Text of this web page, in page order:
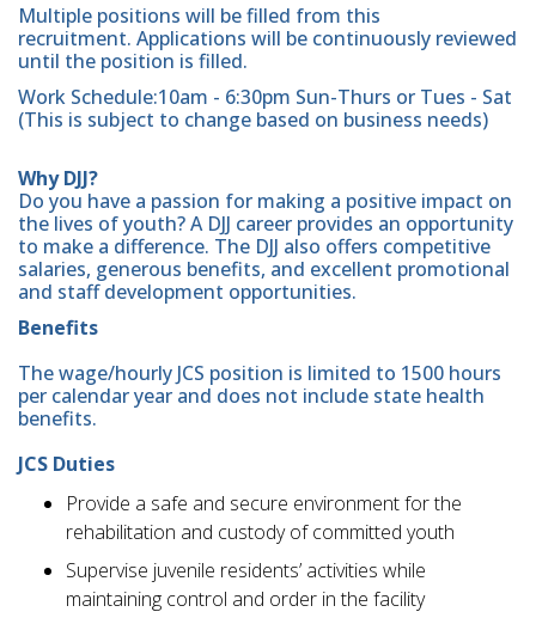
Multiple positions will be filled from this
recruitment. Applications will be continuously reviewed
until the position is filled.
Work Schedule:10am - 6:30pm Sun-Thurs or Tues - Sat
(This is subject to change based on business needs)
Why DJJ?
Do you have a passion for making a positive impact on
the lives of youth? A DJJ career provides an opportunity
to make a difference. The DJJ also offers competitive
salaries, generous benefits, and excellent promotional
and staff development opportunities.
Benefits
The wage/hourly JCS position is limited to 1500 hours
per calendar year and does not include state health
benefits.
JCS Duties
Provide a safe and secure environment for the
rehabilitation and custody of committed youth
Supervise juvenile residents’ activities while
maintaining control and order in the facility